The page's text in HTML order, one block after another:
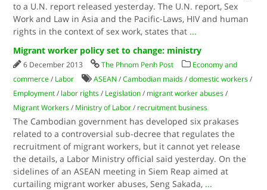
to a U.N. report released yesterday. The U.N. report, Sex
Work and Law in Asia and the Pacific-Laws, HIV and human
rights in the context of sex work, states that ...
Migrant worker policy set to change: ministry
6 December 2013 The Phnom Penh Post
Economy and
commerce / Labor ASEAN /Cambodian maids /domestic workers /
Employment / labor rights / Legislation / migrant worker abuses /
Migrant Workers / Ministry of Labor / recruitment business
The Cambodian government has developed six prakases
related to a controversial sub-decree that regulates the
recruitment of migrant workers, but it cannot yet release
the details, a Labor Ministry official said yesterday. On the
sidelines of an ASEAN meeting in Siem Reap aimed at
curtailing migrant worker abuses, Seng Sakada, ...